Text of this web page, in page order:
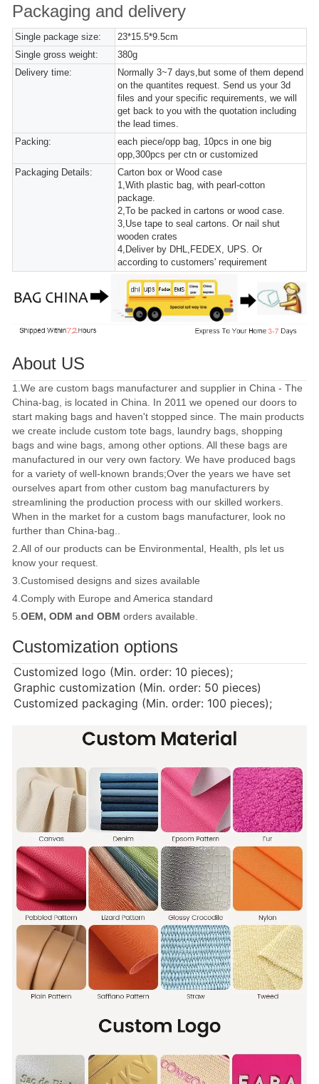
Packaging and delivery
Single package size:
23*15.5*9.5cm
Single gross weight:
380g
Delivery time:
Normally 3~7 days,but some of them depend
on the quantites request. Send us your 3d
files and your specific requirements, we will
get back to you with the quotation including
the lead times.
Packing:
each piece/opp bag, 10pcs in one big
opp,300pcs per ctn or customized
Packaging Details:
Carton box or Wood case
1,With plastic bag, with pearl-cotton
package.
2,To be packed in cartons or wood case.
3,Use tape to seal cartons. Or nail shut
wooden crates
4,Deliver by DHL,FEDEX, UPS. Or
according to customers' requirement
About US
1.We are custom bags manufacturer and supplier in China - The
China-bag, is located in China. In 2011 we opened our doors to
start making bags and haven't stopped since. The main products
we create include custom tote bags, laundry bags, shopping
bags and wine bags, among other options. All these bags are
manufactured in our very own factory. We have produced bags
for a variety of well-known brands;Over the years we have set
ourselves apart from other custom bag manufacturers by
streamlining the production process with our skilled workers.
When in the market for a custom bags manufacturer, look no
further than China-bag..
2.All of our products can be Environmental, Health, pls let us
know your request.
3.Customised designs and sizes available
4.Comply with Europe and America standard
5. OEM, ODM and OBM orders available.
Customization options
Customized logo (Min. order: 10 pieces);
Graphic customization (Min. order: 50 pieces)
Customized packaging (Min. order: 100 pieces);